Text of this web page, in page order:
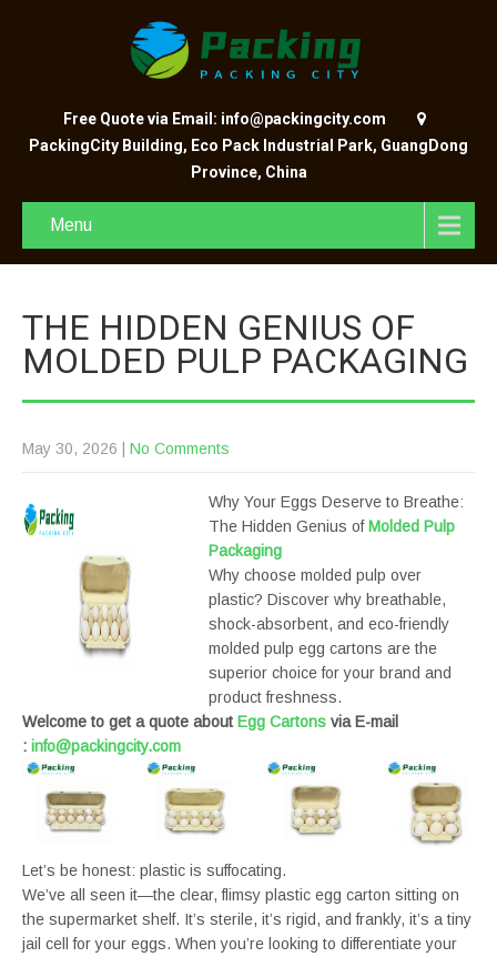
Free Quote via Email: info@packingcity.com
PackingCity Building, Eco Pack Industrial Park, GuangDong
Province, China
Menu
THE HIDDEN GENIUS OF
MOLDED PULP PACKAGING
May 30, 2026 No Comments
Why Your Eggs Deserve to Breathe:
The Hidden Genius of Molded Pulp
Packaging
Why choose molded pulp over
plastic? Discover why breathable,
shock-absorbent, and eco-friendly
molded pulp egg cartons are the
superior choice for your brand and
product freshness.
Welcome to get a quote about Egg Cartons via E-mail
: info@packingcity.com
Let’s be honest: plastic is suffocating.
We’ve all seen it—the clear, flimsy plastic egg carton sitting on
the supermarket shelf. It’s sterile, it’s rigid, and frankly, it’s a tiny
jail cell for your eggs. When you’re looking to differentiate your